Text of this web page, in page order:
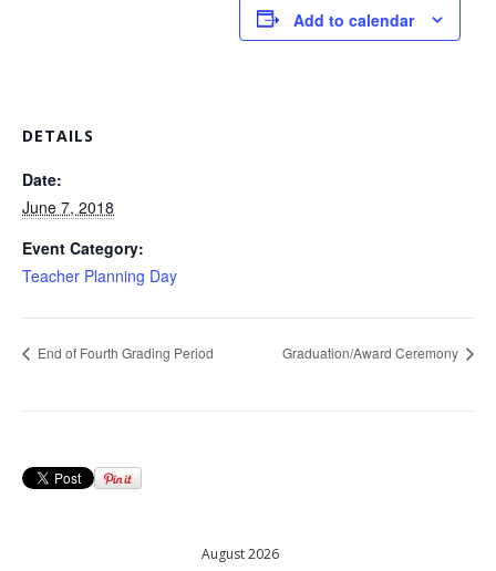
Add to calendar
DETAILS
Date:
June 7, 2018
Event Category:
Teacher Planning Day
End of Fourth Grading Period Graduation/Award Ceremony
August 2026